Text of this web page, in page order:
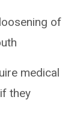
of
medical
they